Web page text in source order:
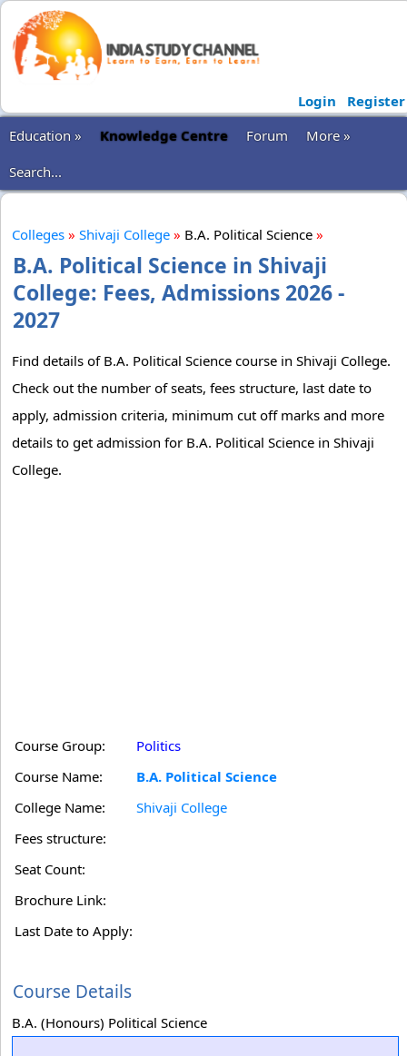
Login
Register
Education »
Knowledge Centre Forum
More »
Search...
Colleges » Shivaji College » B.A. Political Science »
B.A. Political Science in Shivaji
College: Fees, Admissions 2026 -
2027
Find details of B.A. Political Science course in Shivaji College.
Check out the number of seats, fees structure, last date to
apply, admission criteria, minimum cut off marks and more
details to get admission for B.A. Political Science in Shivaji
College.
Course Group:
Politics
Course Name:
B.A. Political Science
College Name:
Shivaji College
Fees structure:
Seat Count:
Brochure Link:
Last Date to Apply:
Course Details
B.A. (Honours) Political Science